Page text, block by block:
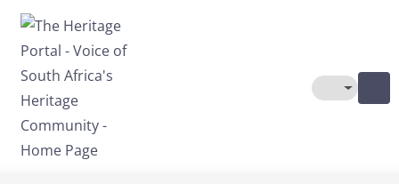
Skip to main content
Toggle